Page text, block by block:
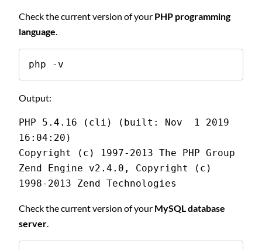
Check the current version of your PHP programming
language.
php -v
Output:
PHP 5.4.16 (cli) (built: Nov  1 2019
16:04:20)
Copyright (c) 1997-2013 The PHP Group
Zend Engine v2.4.0, Copyright (c)
1998-2013 Zend Technologies
Check the current version of your MySQL database
server.